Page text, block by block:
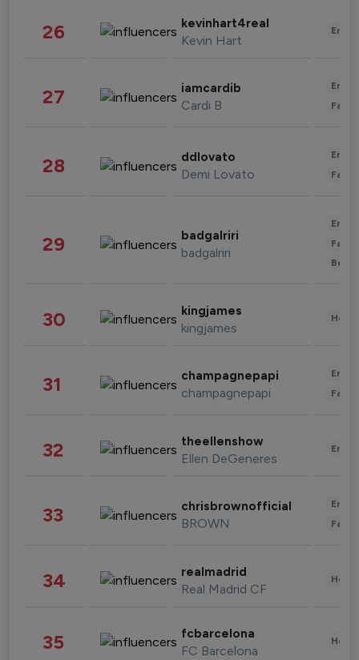
26 kevinhart4real
Kevin Hart
27 iamcardib
Cardi B
28 ddlovato
Demi Lovato
29 badgalriri
badgalriri
30 kingjames
kingjames
31 champagnepapi
champagnepapi
32 theellenshow
Ellen DeGeneres
33 chrisbrownofficial
BROWN
34 realmadrid
Real Madrid CF
35 fcbarcelona
FC Barcelona